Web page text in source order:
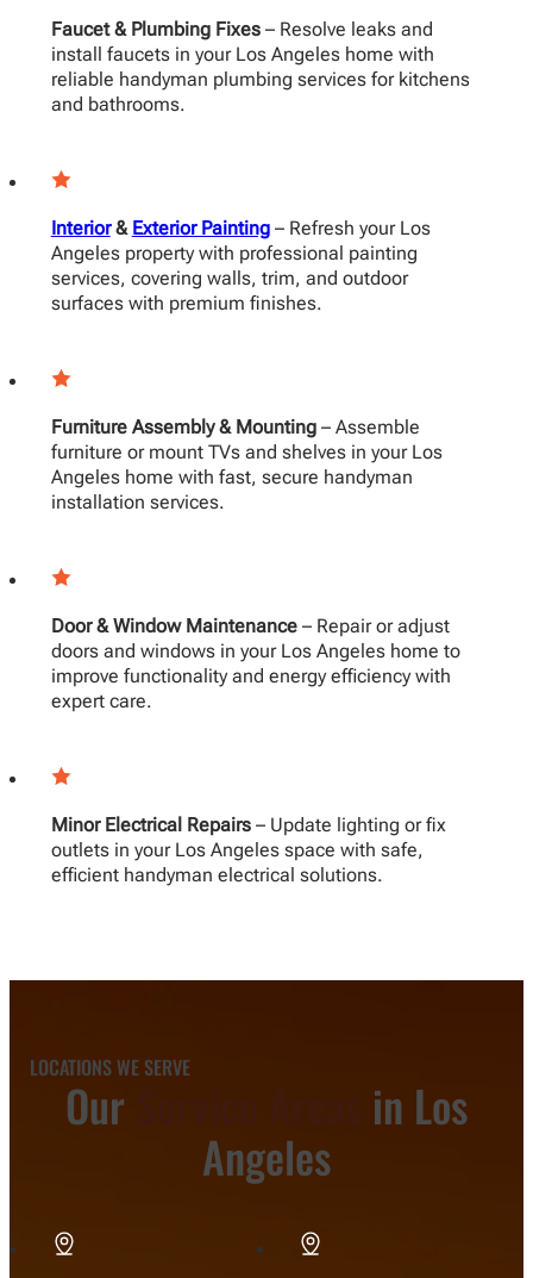
Faucet & Plumbing Fixes– Resolve leaks and
install faucets in your Los Angeles home with
reliable handyman plumbing services for kitchens
and bathrooms.
Interior& Exterior Painting– Refresh your Los
Angeles property with professional painting
services, covering walls, trim, and outdoor
surfaces with premium finishes.
Furniture Assembly & Mounting– Assemble
furniture or mount TVs and shelves in your Los
Angeles home with fast, secure handyman
installation services.
Door & Window Maintenance– Repair or adjust
doors and windows in your Los Angeles home to
improve functionality and energy efficiency with
expert care.
Minor Electrical Repairs– Update lighting or fix
outlets in your Los Angeles space with safe,
efficient handyman electrical solutions.
LOCATIONS WE SERVE
Our
in Los
Angeles